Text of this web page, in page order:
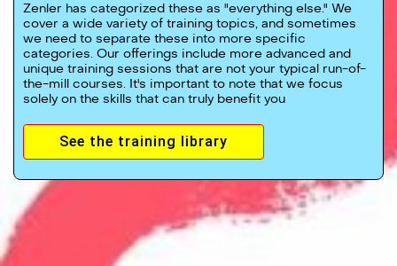
Zenler has categorized these as "everything else." We
cover a wide variety of training topics, and sometimes
we need to separate these into more specific
categories. Our offerings include more advanced and
unique training sessions that are not your typical run-of-
the-mill courses. It's important to note that we focus
solely on the skills that can truly benefit you
See the training library